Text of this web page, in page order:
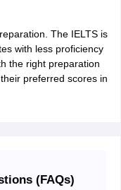
The IELTS is
with less proficiency
the right preparation
preferred scores in
(FAQs)